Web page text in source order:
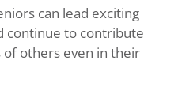
can lead exciting
continue to contribute
others even in their